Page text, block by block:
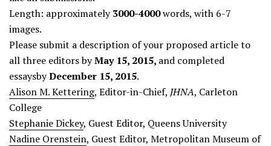
Length: approximately3000-4000words, with 6-7
images.
Please submit a description of your proposed article to
all three editors byMay 15, 2015, and completed
essaysbyDecember 15, 2015.
Alison M. Kettering, Editor-in-Chief, JHNA, Carleton
College
Stephanie Dickey, Guest Editor, Queens University
Nadine Orenstein, Guest Editor, Metropolitan Museum of